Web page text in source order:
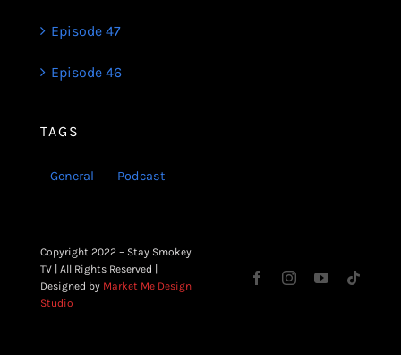
Episode 47
Episode 46
TAGS
General Podcast
Copyright 2022 – Stay Smokey
TV | All Rights Reserved |
Designed by Market Me Design
Studio